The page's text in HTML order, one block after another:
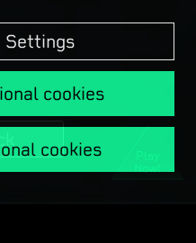
Settings
cookies
cookies